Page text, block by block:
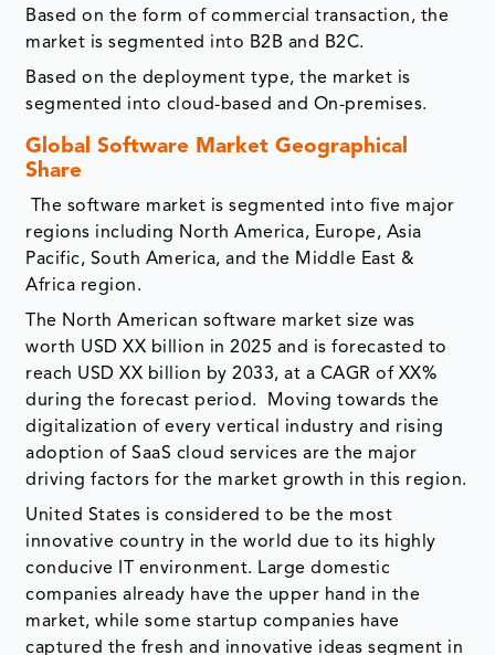
Based on the form of commercial transaction, the
market is segmented into B2B and B2C.
Based on the deployment type, the market is
segmented into cloud-based and On-premises.
Global Software Market Geographical
Share
The software market is segmented into five major
regions including North America, Europe, Asia
Pacific, South America, and the Middle East &
Africa region.
The North American software market size was
worth USD XX billion in 2025 and is forecasted to
reach USD XX billion by 2033, at a CAGR of XX%
during the forecast period. Moving towards the
digitalization of every vertical industry and rising
adoption of SaaS cloud services are the major
driving factors for the market growth in this region.
United States is considered to be the most
innovative country in the world due to its highly
conducive IT environment. Large domestic
companies already have the upper hand in the
market, while some startup companies have
captured the fresh and innovative ideas segment in